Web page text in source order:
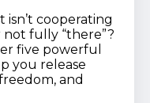
isn’t cooperating
fully “there”?
five powerful
you release
and